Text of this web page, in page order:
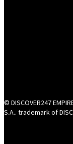
© DISCOVER247
S.A.. trademark of